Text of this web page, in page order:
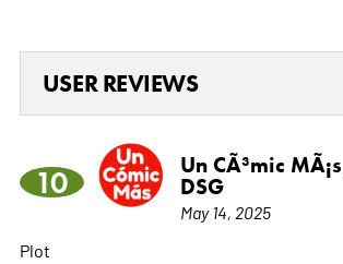
USER REVIEWS
10
Un CÃ³mic
DSG
May 14, 2025
Plot